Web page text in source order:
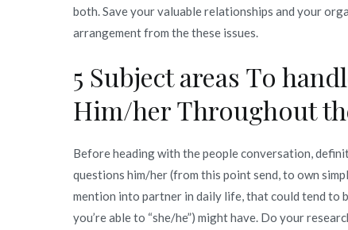
Regarding
the
A
corporate
both. Save your valuable relationships and your
arrangement from the these issues.
5 Subject areas To
Him/her Throughout
Before heading with the people conversation,
questions him/her (from this point send, to own
mention into partner in daily life, that could tend to
you’re able to “she/he”) might have. Do your